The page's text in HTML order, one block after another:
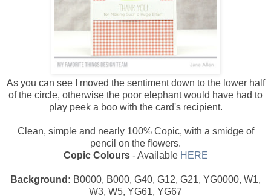
As you can see I moved the sentiment down to the lower half
of the circle, otherwise the poor elephant would have had to
play peek a boo with the card's recipient.
Clean, simple and nearly 100% Copic, with a smidge of
pencil on the flowers.
Copic Colours- Available HERE
Background: B0000, B000, G40, G12, G21, YG0000, W1,
W3, W5, YG61, YG67